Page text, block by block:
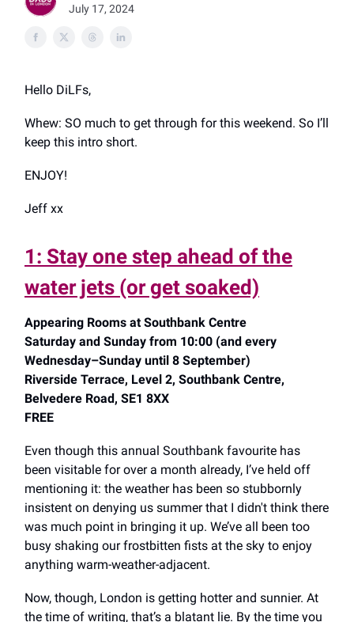
July 17, 2024
Hello DiLFs,
Whew: SO much to get through for this weekend. So I’ll
keep this intro short.
ENJOY!
Jeff xx
1: Stay one step ahead of the
water jets (or get soaked)
Appearing Rooms at Southbank Centre
Saturday and Sunday from 10:00 (and every
Wednesday–Sunday until 8 September)
Riverside Terrace, Level 2, Southbank Centre,
Belvedere Road, SE1 8XX
FREE
Even though this annual Southbank favourite has
been visitable for over a month already, I’ve held off
mentioning it: the weather has been so stubbornly
insistent on denying us summer that I didn't think there
was much point in bringing it up. We’ve all been too
busy shaking our frostbitten fists at the sky to enjoy
anything warm-weather-adjacent.
Now, though, London is getting hotter and sunnier. At
the time of writing, that’s a blatant lie. By the time you